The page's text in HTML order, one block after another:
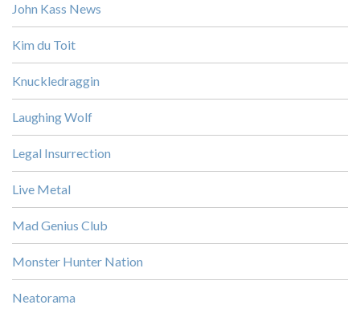
John Kass News
Kim du Toit
Knuckledraggin
Laughing Wolf
Legal Insurrection
Live Metal
Mad Genius Club
Monster Hunter Nation
Neatorama